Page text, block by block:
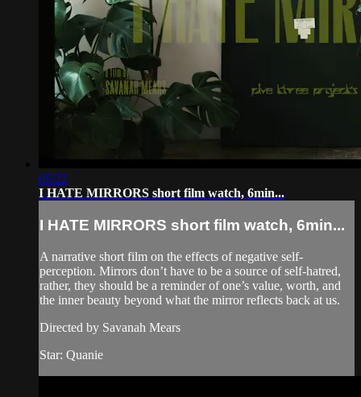
05:22
I HATE MIRRORS short film watch, 6min...
I HATE MIRRORS short film watch, 6min...
A narrative short film on the effects of negative self-
perception. Mirrors don’t have to be a source of self-hatred,
rather, they should be a reminder of one’s value, worth, and
the inner beauty beyond what the mirror reflects back at us.
Directed by Savanah Mears
Star: Quanie